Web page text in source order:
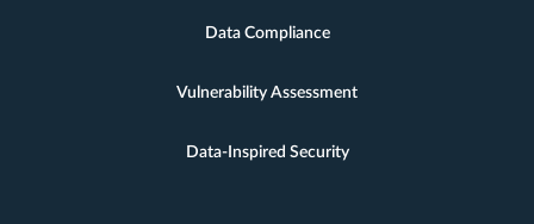
Data Compliance
Vulnerability Assessment
Data-Inspired Security